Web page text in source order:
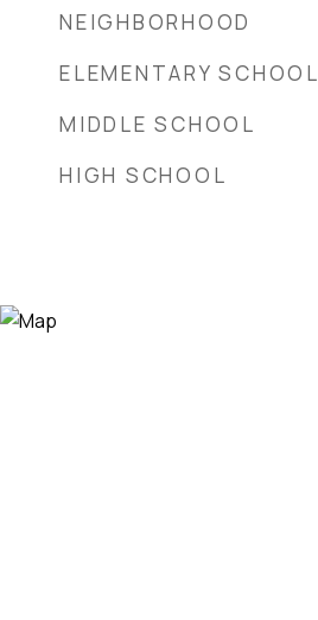
NEIGHBORHOOD
ELEMENTARY SCHOOL
MIDDLE SCHOOL
HIGH SCHOOL